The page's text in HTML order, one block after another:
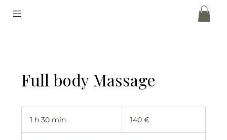
Full body Massage
1 h 30 min 140 €